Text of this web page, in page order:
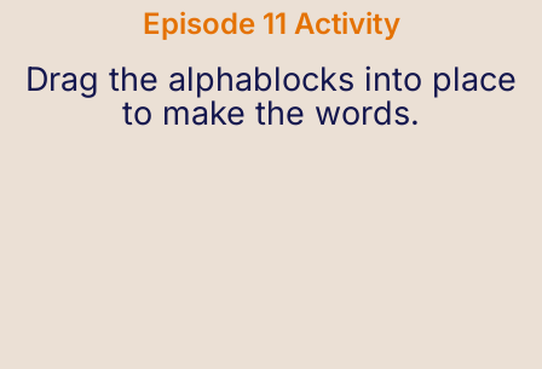
Episode 11 Activity
Drag the alphablocks into place
to make the words.